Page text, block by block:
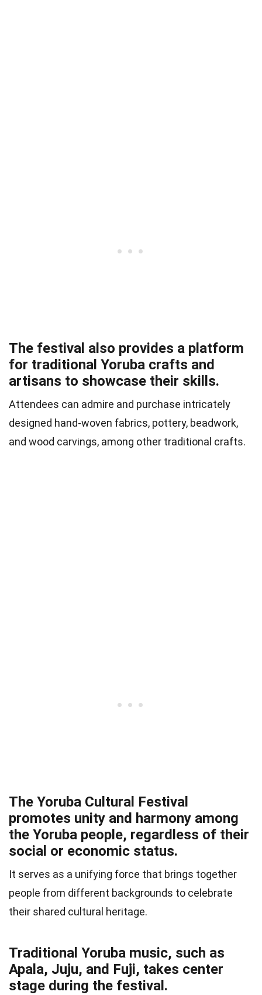
The festival also provides a platform
for traditional Yoruba crafts and
artisans to showcase their skills.
Attendees can admire and purchase intricately
designed hand-woven fabrics, pottery, beadwork,
and wood carvings, among other traditional crafts.
The Yoruba Cultural Festival
promotes unity and harmony among
the Yoruba people, regardless of their
social or economic status.
It serves as a unifying force that brings together
people from different backgrounds to celebrate
their shared cultural heritage.
Traditional Yoruba music, such as
Apala, Juju, and Fuji, takes center
stage during the festival.